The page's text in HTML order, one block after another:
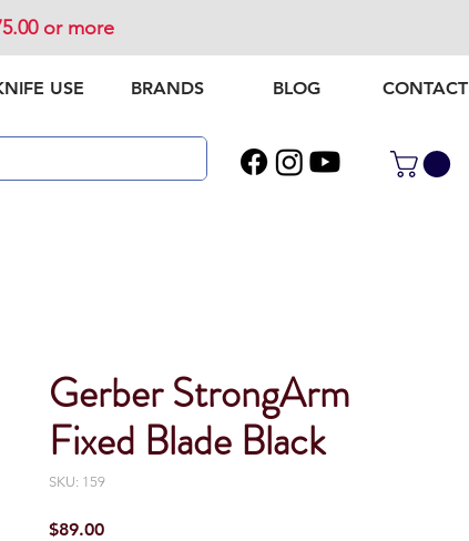
USE BRANDS BLOG CONTACT
or more
Gerber StrongArm
Fixed Blade Black
SKU: 159
$89.00Price